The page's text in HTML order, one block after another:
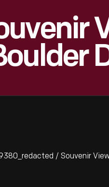
/ Souvenir